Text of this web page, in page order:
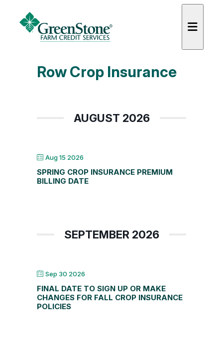
Row Crop Insurance
AUGUST 2026
Aug 15 2026
SPRING CROP INSURANCE PREMIUM
BILLING DATE
SEPTEMBER 2026
Sep 30 2026
FINAL DATE TO SIGN UP OR MAKE
CHANGES FOR FALL CROP INSURANCE
POLICIES